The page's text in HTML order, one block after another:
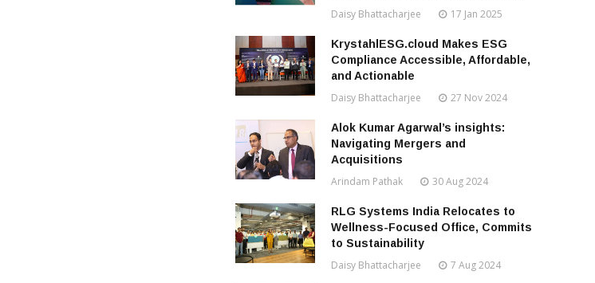
Daisy Bhattacharjee 17 Jan 2025
KrystahlESG.cloud Makes ESG
Compliance Accessible, Affordable,
and Actionable
Daisy Bhattacharjee 27 Nov 2024
Alok Kumar Agarwal’s insights:
Navigating Mergers and
Acquisitions
Arindam Pathak 30 Aug 2024
RLG Systems India Relocates to
Wellness-Focused Office, Commits
to Sustainability
Daisy Bhattacharjee 7 Aug 2024